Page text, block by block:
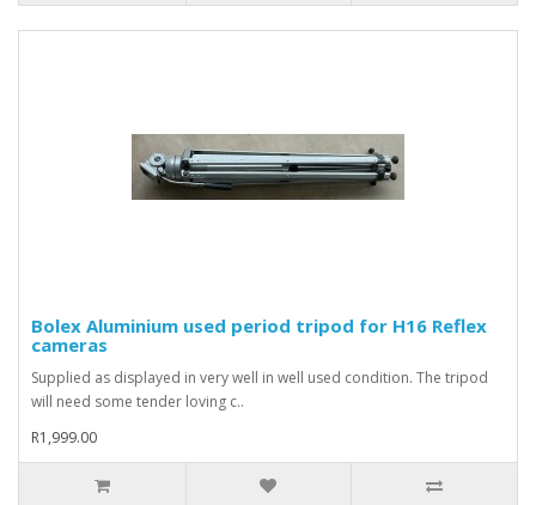
Bolex Aluminium used period tripod for H16 Reflex
cameras
Supplied as displayed in very well in well used condition. The tripod
will need some tender loving c..
R1,999.00